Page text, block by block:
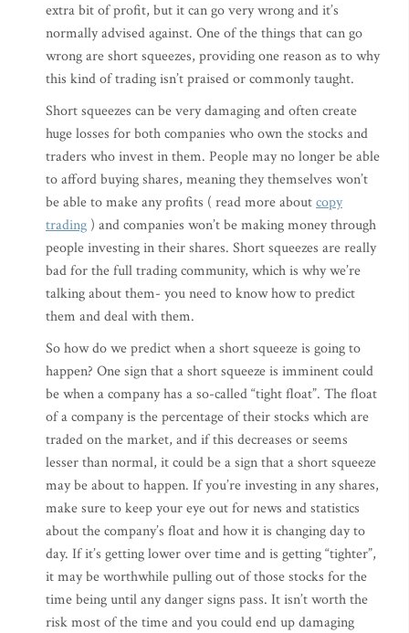
extra bit of profit, but it can go very wrong and it’s
normally advised against. One of the things that can go
wrong are short squeezes, providing one reason as to why
this kind of trading isn’t praised or commonly taught.
Short squeezes can be very damaging and often create
huge losses for both companies who own the stocks and
traders who invest in them. People may no longer be able
to afford buying shares, meaning they themselves won’t
be able to make any profits ( read more aboutcopy
trading ) and companies won’t be making money through
people investing in their shares. Short squeezes are really
bad for the full trading community, which is why we’re
talking about them- you need to know how to predict
them and deal with them.
So how do we predict when a short squeeze is going to
happen? One sign that a short squeeze is imminent could
be when a company has a so-called “tight float”. The float
of a company is the percentage of their stocks which are
traded on the market, and if this decreases or seems
lesser than normal, it could be a sign that a short squeeze
may be about to happen. If you’re investing in any shares,
make sure to keep your eye out for news and statistics
about the company’s float and how it is changing day to
day. If it’s getting lower over time and is getting “tighter”,
it may be worthwhile pulling out of those stocks for the
time being until any danger signs pass. It isn’t worth the
risk most of the time and you could end up damaging